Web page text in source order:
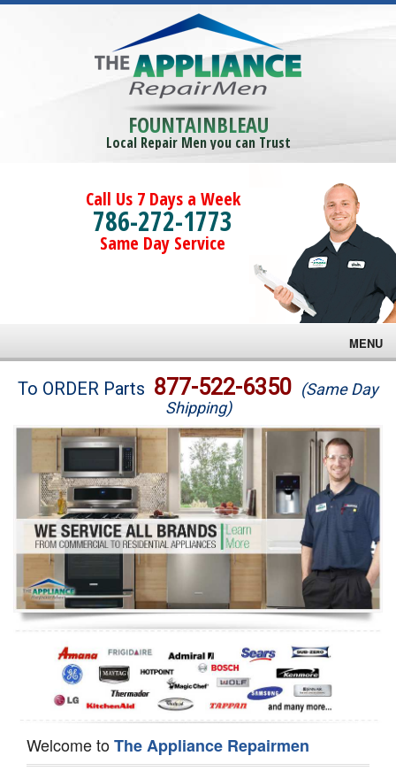
FOUNTAINBLEAU
Local Repair Men you can Trust
Call Us 7 Days a Week
786-272-1773
Same Day Service
MENU
Brands
Washer Repair
Dryer Repair
Refrigerator Repair
Oven Repair
Dishwasher Repair
To ORDER Parts 877-522-6350 (Same Day
Shipping)
Welcome toThe Appliance Repairmen